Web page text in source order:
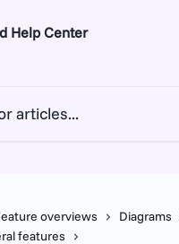
overviews
Diagrams
features